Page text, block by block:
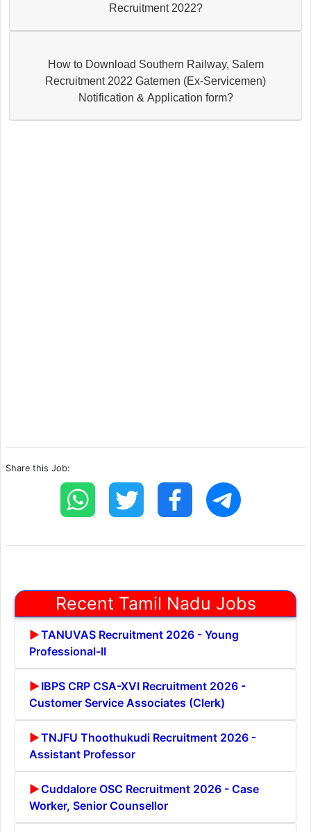
Recruitment 2022?
How to Download Southern Railway, Salem
Recruitment 2022 Gatemen (Ex-Servicemen)
Notification & Application form?
Share this Job:
Recent Tamil Nadu Jobs
TANUVAS Recruitment 2026 - Young
Professional-II
IBPS CRP CSA-XVI Recruitment 2026 -
Customer Service Associates (Clerk)
TNJFU Thoothukudi Recruitment 2026 -
Assistant Professor
Cuddalore OSC Recruitment 2026 - Case
Worker, Senior Counsellor